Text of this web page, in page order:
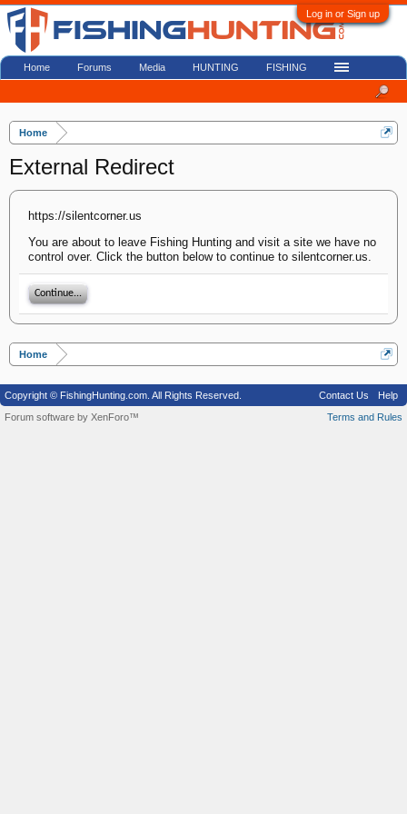
Log in or Sign up
Home
External Redirect
https://silentcorner.us
You are about to leave Fishing Hunting and visit a site we have no
control over. Click the button below to continue to silentcorner.us.
Continue...
Home
Home Forums Media HUNTING FISHING
Copyright © FishingHunting.com. All Rights Reserved. Contact Us
Help
Terms and Rules
Forum software by XenForo™